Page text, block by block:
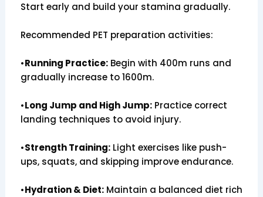
Start early and build your stamina gradually.
Recommended PET preparation activities:
•Running Practice:Begin with 400m runs and
gradually increase to 1600m.
•Long Jump and High Jump:Practice correct
landing techniques to avoid injury.
•Strength Training:Light exercises like push-
ups, squats, and skipping improve endurance.
•Hydration & Diet:Maintain a balanced diet rich